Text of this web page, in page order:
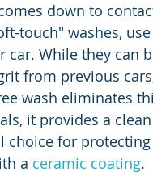
down to
touch" washes,
car. While they can
from previous
wash eliminates
it provides a
choice for
a ceramic coating.